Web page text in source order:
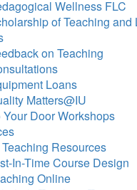
Wellness FLC
of Teaching and
on Teaching
Loans
Matters@IU
Your Door Workshops
Teaching Resources
In-Time Course Design
Online